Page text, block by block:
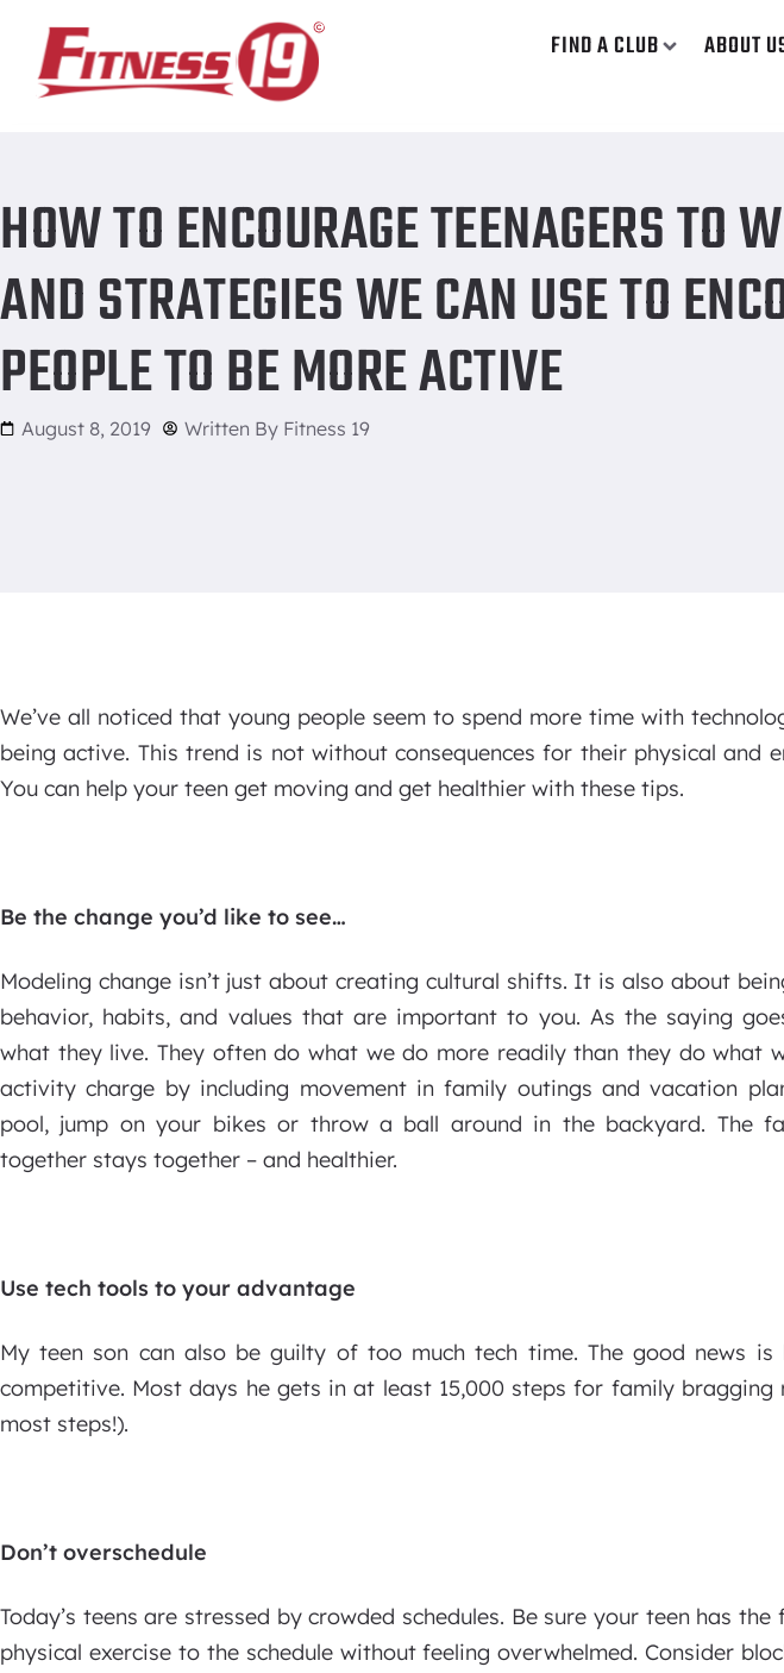
FIND A CLUB ABOUT
How to encourage teenagers to work out: Tips and strategies we can use to
HOW TO ENCOURAGE TEENAGERS TO
AND STRATEGIES WE CAN USE TO
PEOPLE TO BE MORE ACTIVE
August 8, 2019 Written By Fitness 19
We’ve all noticed that young people seem to spend more time with
being active. This trend is not without consequences for their physical and
You can help your teen get moving and get healthier with these tips.
Be the change you’d like to see…
Modeling change isn’t just about creating cultural shifts. It is also about
behavior, habits, and values that are important to you. As the saying
what they live. They often do what we do more readily than they do what
activity charge by including movement in family outings and vacation
pool, jump on your bikes or throw a ball around in the backyard. The
together stays together – and healthier.
Use tech tools to your advantage
My teen son can also be guilty of too much tech time. The good news
competitive. Most days he gets in at least 15,000 steps for family
most steps!).
Don’t overschedule
Today’s teens are stressed by crowded schedules. Be sure your teen has
physical exercise to the schedule without feeling overwhelmed. Consider